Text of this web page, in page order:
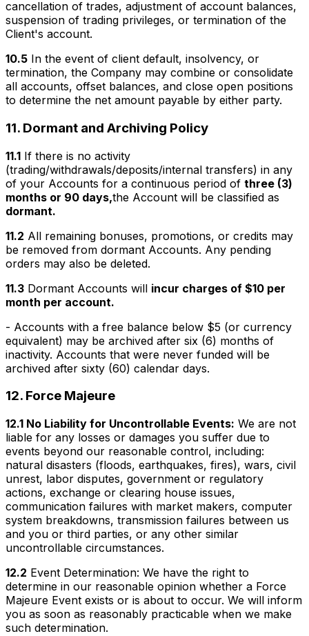
cancellation of trades, adjustment of account balances,
suspension of trading privileges, or termination of the
Client's account.
10.5 In the event of client default, insolvency, or
termination, the Company may combine or consolidate
all accounts, offset balances, and close open positions
to determine the net amount payable by either party.
11. Dormant and Archiving Policy
11.1 If there is no activity
(trading/withdrawals/deposits/internal transfers) in any
of your Accounts for a continuous period of three (3)
months or 90 days,the Account will be classified as
dormant.
11.2 All remaining bonuses, promotions, or credits may
be removed from dormant Accounts. Any pending
orders may also be deleted.
11.3 Dormant Accounts will incur charges of $10 per
month per account.
- Accounts with a free balance below $5 (or currency
equivalent) may be archived after six (6) months of
inactivity. Accounts that were never funded will be
archived after sixty (60) calendar days.
12. Force Majeure
12.1 No Liability for Uncontrollable Events: We are not
liable for any losses or damages you suffer due to
events beyond our reasonable control, including:
natural disasters (floods, earthquakes, fires), wars, civil
unrest, labor disputes, government or regulatory
actions, exchange or clearing house issues,
communication failures with market makers, computer
system breakdowns, transmission failures between us
and you or third parties, or any other similar
uncontrollable circumstances.
12.2 Event Determination: We have the right to
determine in our reasonable opinion whether a Force
Majeure Event exists or is about to occur. We will inform
you as soon as reasonably practicable when we make
such determination.